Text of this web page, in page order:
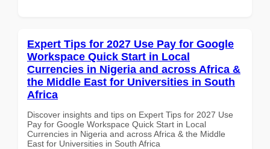
Expert Tips for 2027 Use Pay for Google
Workspace Quick Start in Local
Currencies in Nigeria and across Africa &
the Middle East for Universities in South
Africa
Discover insights and tips on Expert Tips for 2027 Use
Pay for Google Workspace Quick Start in Local
Currencies in Nigeria and across Africa & the Middle
East for Universities in South Africa